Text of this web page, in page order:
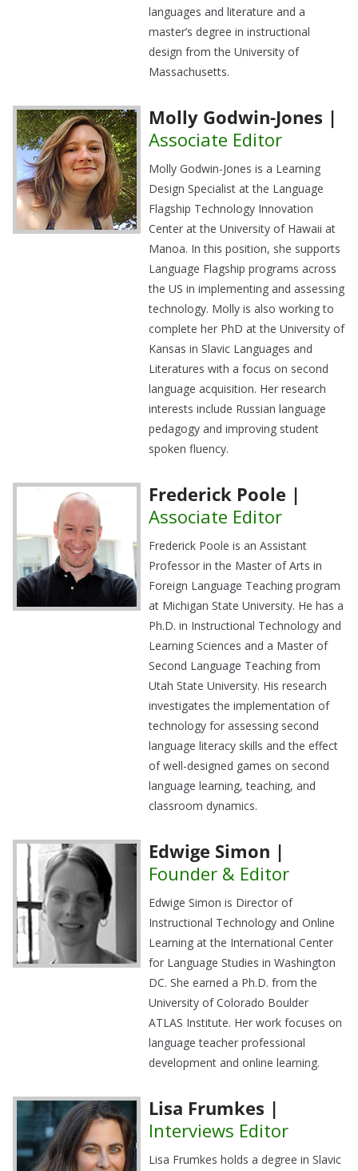
languages and literature and a
master’s degree in instructional
design from the University of
Massachusetts.
Molly Godwin-Jones |
Associate Editor
Molly Godwin-Jones is a Learning
Design Specialist at the Language
Flagship Technology Innovation
Center at the University of Hawaii at
Manoa. In this position, she supports
Language Flagship programs across
the US in implementing and assessing
technology. Molly is also working to
complete her PhD at the University of
Kansas in Slavic Languages and
Literatures with a focus on second
language acquisition. Her research
interests include Russian language
pedagogy and improving student
spoken fluency.
Frederick Poole |
Associate Editor
Frederick Poole is an Assistant
Professor in the Master of Arts in
Foreign Language Teaching program
at Michigan State University. He has a
Ph.D. in Instructional Technology and
Learning Sciences and a Master of
Second Language Teaching from
Utah State University. His research
investigates the implementation of
technology for assessing second
language literacy skills and the effect
of well-designed games on second
language learning, teaching, and
classroom dynamics.
Edwige Simon |
Founder & Editor
Edwige Simon is Director of
Instructional Technology and Online
Learning at the International Center
for Language Studies in Washington
DC. She earned a Ph.D. from the
University of Colorado Boulder
ATLAS Institute. Her work focuses on
language teacher professional
development and online learning.
Lisa Frumkes |
Interviews Editor
Lisa Frumkes holds a degree in Slavic